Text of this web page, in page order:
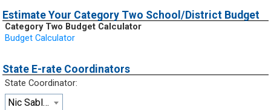
Estimate Your Category Two School/District Budget
Category Two Budget Calculator
Budget Calculator
State E-rate Coordinators
State Coordinator:
Nic Sablan